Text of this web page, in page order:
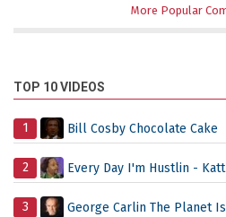
More Popular
TOP 10 VIDEOS
1 Bill Cosby Chocolate Cake
2 Every Day I'm Hustlin -
3 George Carlin The Planet